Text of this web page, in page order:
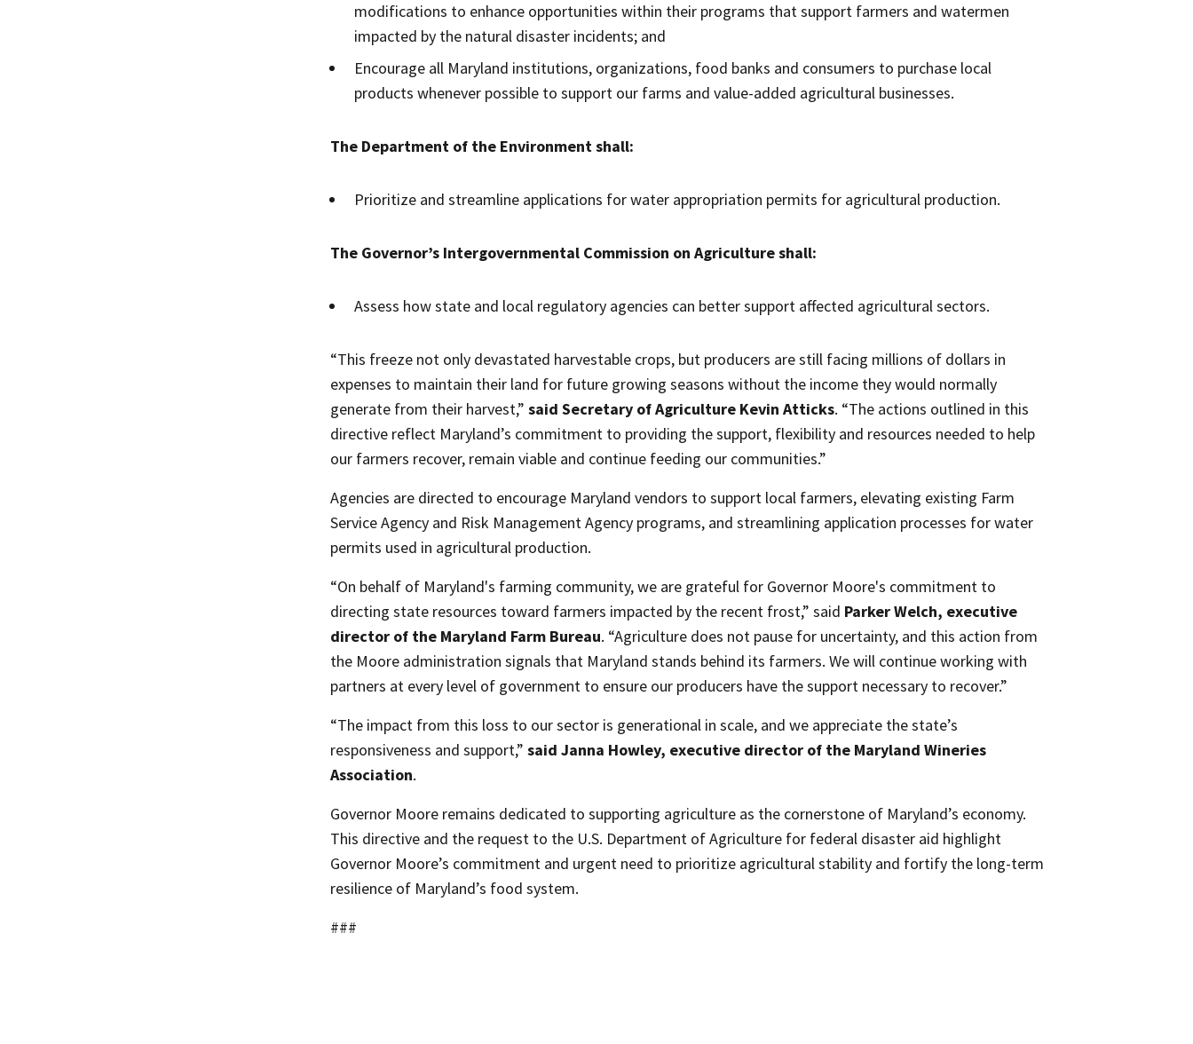
modifications to enhance opportunities within their programs that support farmers and watermen
impacted by the natural disaster incidents; and
Encourage all Maryland institutions, organizations, food banks and consumers to purchase local
products whenever possible to support our farms and value-added agricultural businesses.
The Department of the Environment shall:
Prioritize and streamline applications for water appropriation permits for agricultural production.
The Governor’s Intergovernmental Commission on Agriculture shall:
Assess how state and local regulatory agencies can better support affected agricultural sectors.
“This freeze not only devastated harvestable crops, but producers are still facing millions of dollars in
expenses to maintain their land for future growing seasons without the income they would normally
generate from their harvest,” said Secretary of Agriculture Kevin Atticks. “The actions outlined in this
directive reflect Maryland’s commitment to providing the support, flexibility and resources needed to help
our farmers recover, remain viable and continue feeding our communities.”
Agencies are directed to encourage Maryland vendors to support local farmers, elevating existing Farm
Service Agency and Risk Management Agency programs, and streamlining application processes for water
permits used in agricultural production.
“On behalf of Maryland's farming community, we are grateful for Governor Moore's commitment to
directing state resources toward farmers impacted by the recent frost,” said Parker Welch, executive
director of the Maryland Farm Bureau. “Agriculture does not pause for uncertainty, and this action from
the Moore administration signals that Maryland stands behind its farmers. We will continue working with
partners at every level of government to ensure our producers have the support necessary to recover.”
“The impact from this loss to our sector is generational in scale, and we appreciate the state’s
responsiveness and support,” said Janna Howley, executive director of the Maryland Wineries
Association.
Governor Moore remains dedicated to supporting agriculture as the cornerstone of Maryland’s economy.
This directive and the request to the U.S. Department of Agriculture for federal disaster aid highlight
Governor Moore’s commitment and urgent need to prioritize agricultural stability and fortify the long-term
resilience of Maryland’s food system.
###